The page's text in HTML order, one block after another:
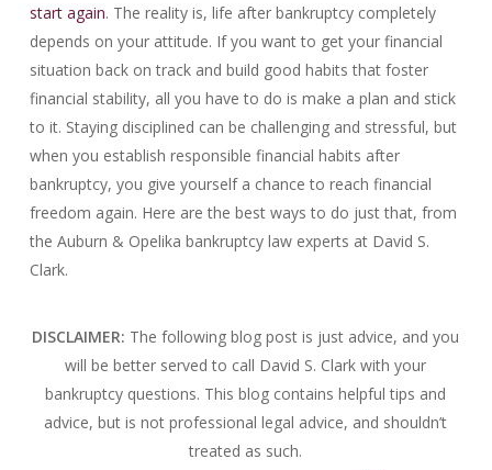
start again. The reality is, life after bankruptcy completely
depends on your attitude. If you want to get your financial
situation back on track and build good habits that foster
financial stability, all you have to do is make a plan and stick
to it. Staying disciplined can be challenging and stressful, but
when you establish responsible financial habits after
bankruptcy, you give yourself a chance to reach financial
freedom again. Here are the best ways to do just that, from
the Auburn & Opelika bankruptcy law experts at David S.
Clark.
DISCLAIMER: The following blog post is just advice, and you
will be better served to call David S. Clark with your
bankruptcy questions. This blog contains helpful tips and
advice, but is not professional legal advice, and shouldn’t
treated as such.